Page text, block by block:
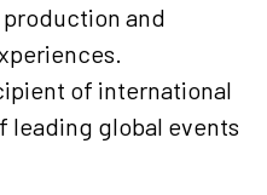
and
of international
leading global events